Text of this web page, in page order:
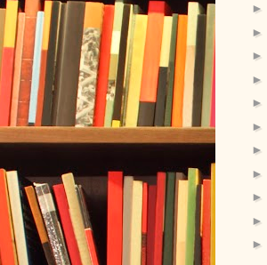
►
►
►
►
►
►
►
►
►
►
►